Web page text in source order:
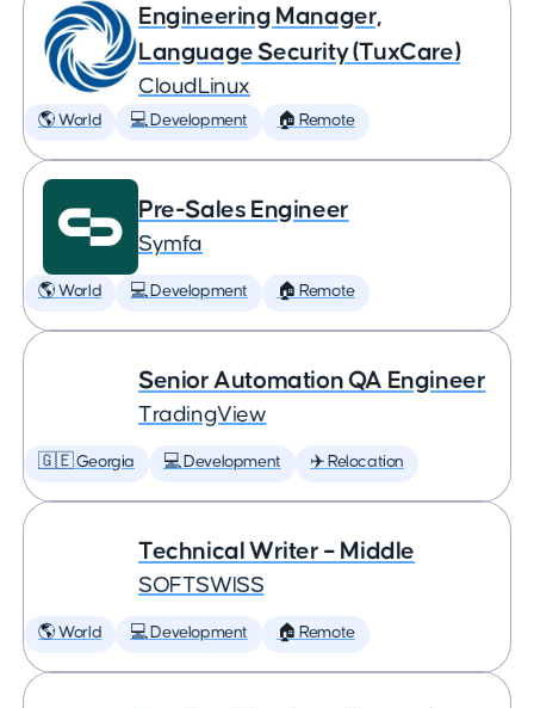
Engineering Manager,
Language Security (TuxCare)
CloudLinux
🌎 World 💻 Development 🏠 Remote
Pre-Sales Engineer
Symfa
🌎 World 💻 Development 🏠 Remote
Senior Automation QA Engineer
TradingView
🇬🇪 Georgia 💻 Development ✈️ Relocation
Technical Writer – Middle
SOFTSWISS
🌎 World 💻 Development 🏠 Remote